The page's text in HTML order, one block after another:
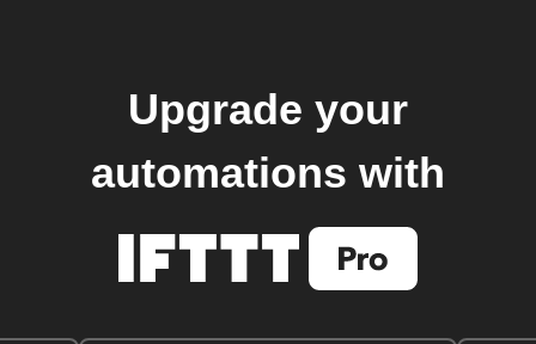
Upgrade your
automations with